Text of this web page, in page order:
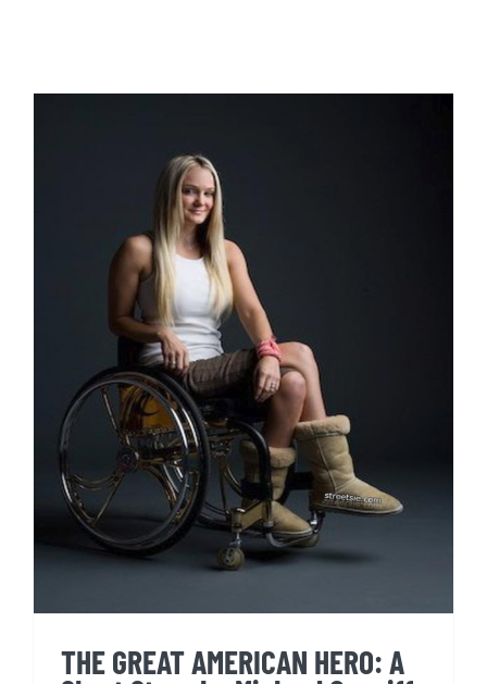
THE GREAT AMERICAN HERO: A
Short Story by Michael Conniff
THE GREAT AMERICAN HERO: A